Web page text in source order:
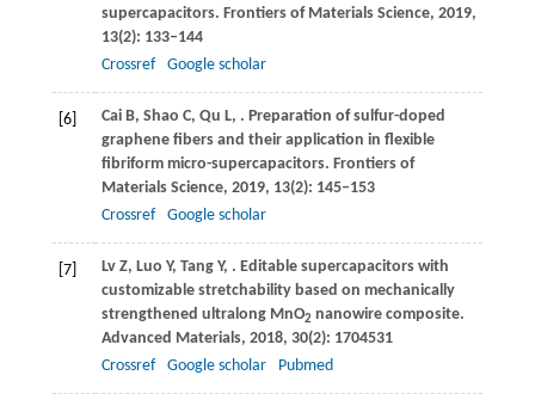
supercapacitors. Frontiers of Materials Science, 2019,
13(2): 133–144
Crossref
Google scholar
[6] CaiB, Shao C, Qu L, . Preparation of sulfur-doped
graphene fibers and their application in flexible
fibriform micro-supercapacitors. Frontiers of
Materials Science, 2019, 13(2): 145–153
Crossref
Google scholar
[7] LvZ, Luo Y, TangY, . Editable supercapacitors with
customizable stretchability based on mechanically
strengthened ultralong MnO2 nanowire composite.
Advanced Materials, 2018, 30(2): 1704531
Crossref
Google scholar Pubmed